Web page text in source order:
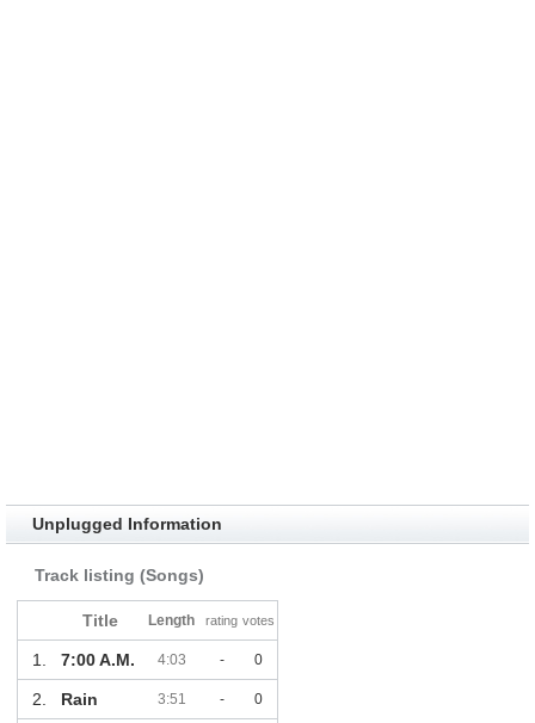
Unplugged Information
Track listing (Songs)
Title Length rating votes
1. 7:00 A.M. 4:03 - 0
2. Rain 3:51 - 0